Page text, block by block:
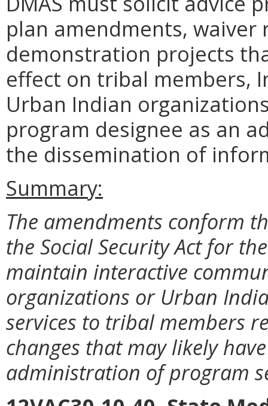
plan amendments,
demonstration projects
effect on tribal members,
Urban Indian
program designee as an
the dissemination of
Summary:
The amendments conform
the Social Security Act for
maintain interactive
organizations or Urban
services to tribal members
changes that may likely
administration of program